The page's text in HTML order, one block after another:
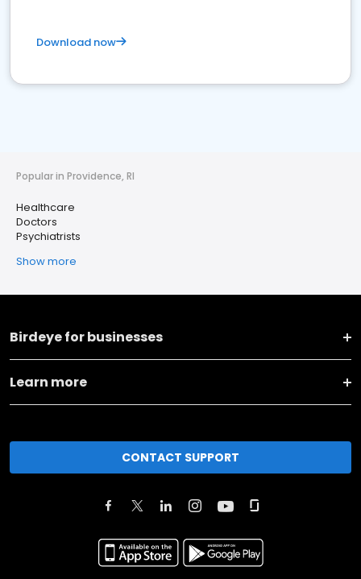
Download now
Popular in Providence, RI
Healthcare
Doctors
Psychiatrists
Show more
Birdeye for businesses
Learn more
CONTACT SUPPORT